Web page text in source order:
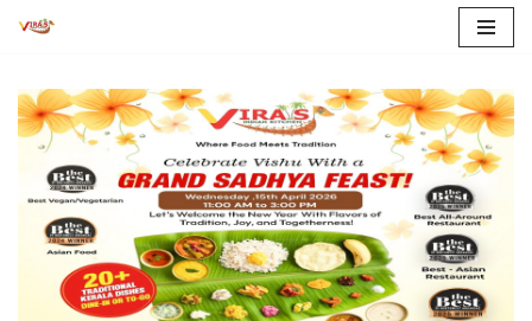
to
content